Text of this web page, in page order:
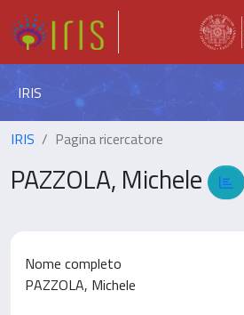
IRIS
IRIS Pagina ricercatore
PAZZOLA, Michele
Nome completo
PAZZOLA, Michele